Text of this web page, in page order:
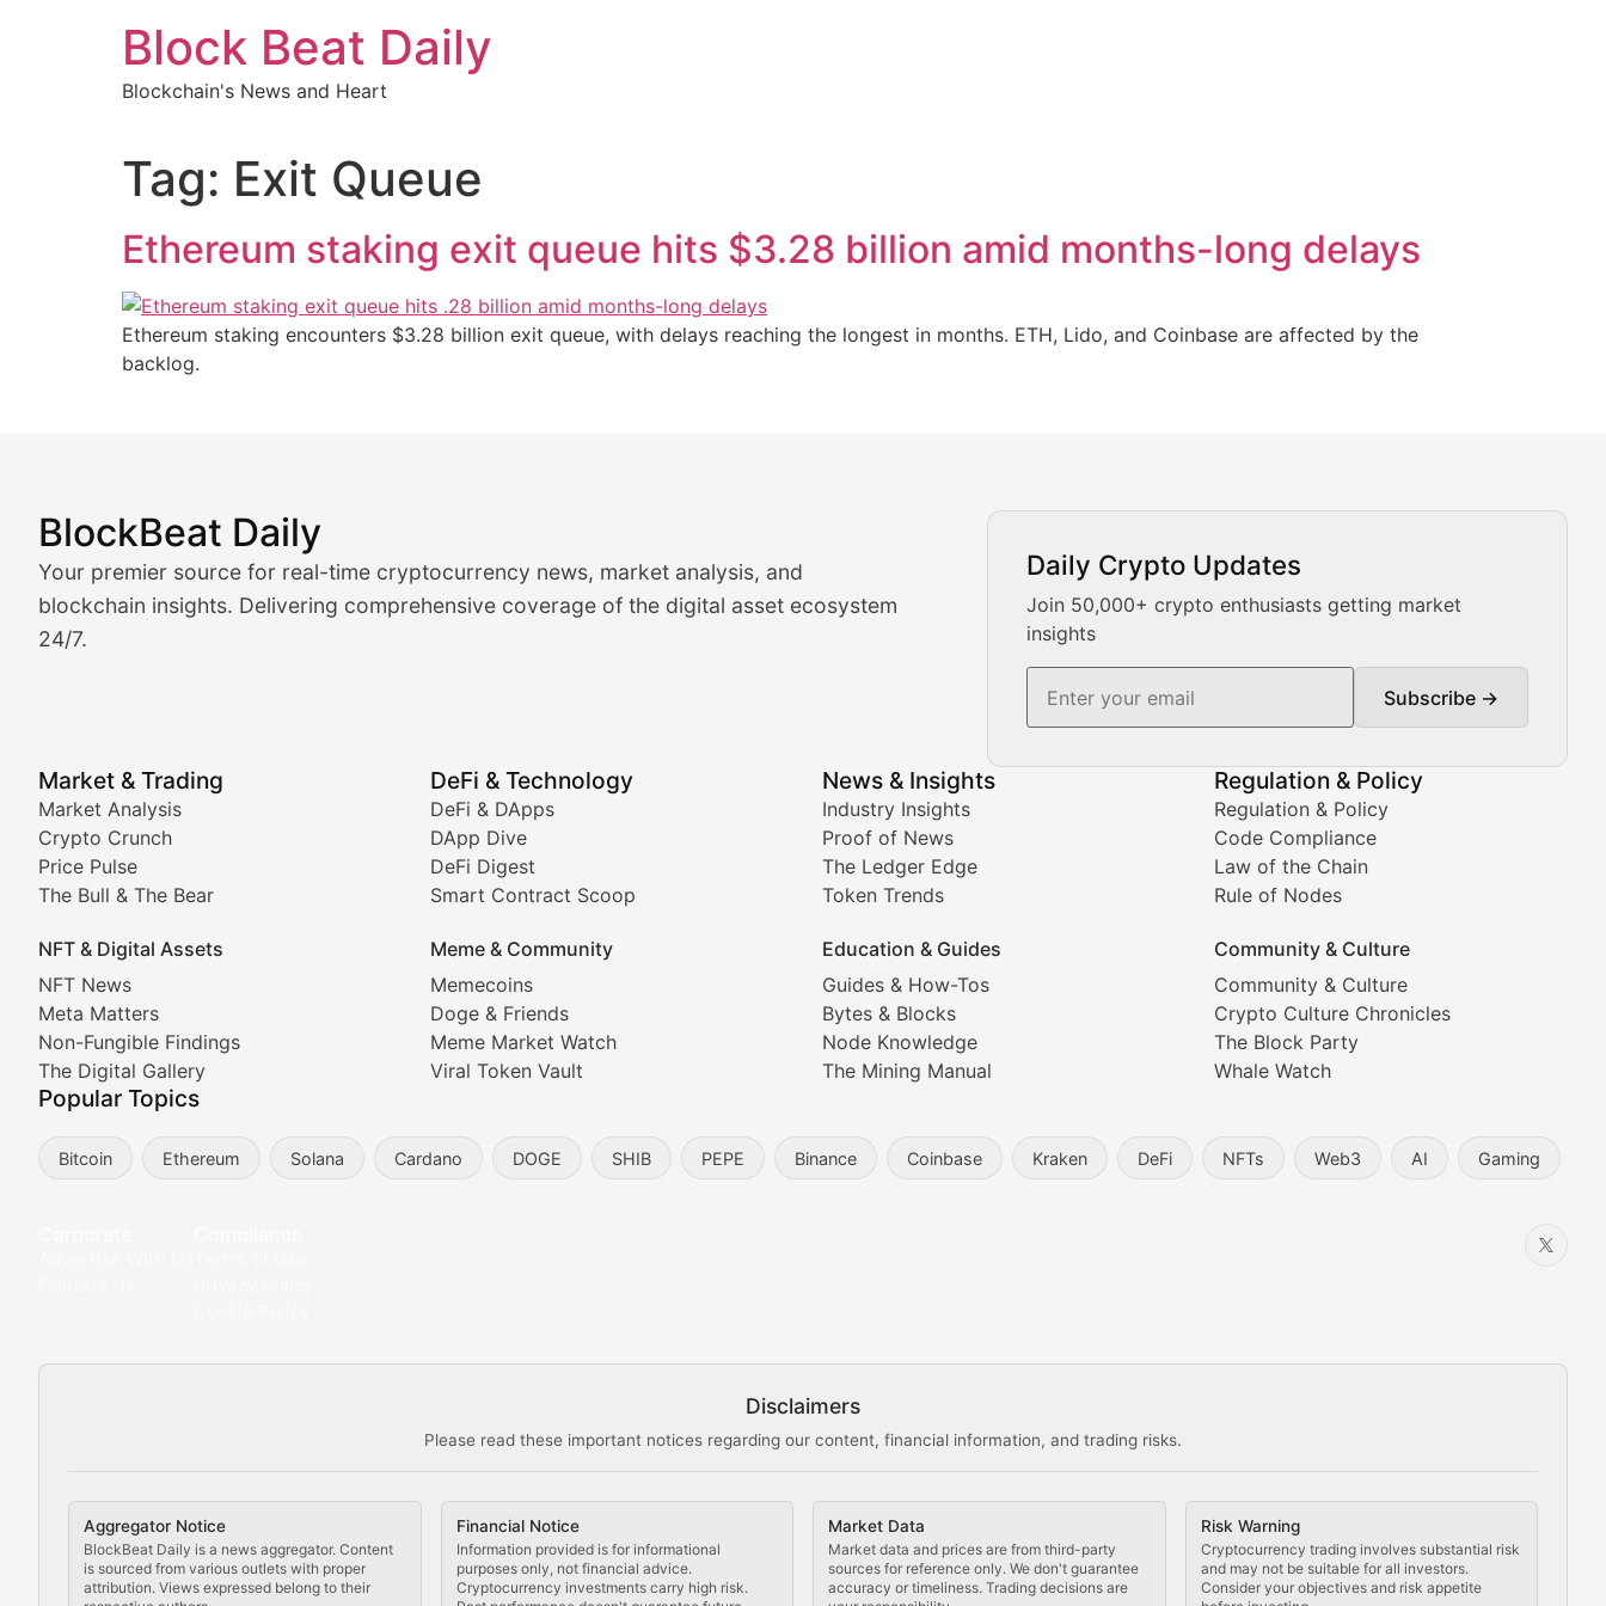
Block Beat Daily
Blockchain's News and Heart
Tag: Exit Queue
Ethereum staking exit queue hits $3.28 billion amid months-long delays
Ethereum staking encounters $3.28 billion exit queue, with delays reaching the longest in months. ETH, Lido, and Coinbase are affected by the
backlog.
BlockBeat Daily
Your premier source for real-time cryptocurrency news, market analysis, and
blockchain insights. Delivering comprehensive coverage of the digital asset ecosystem
24/7.
Daily Crypto Updates
Join 50,000+ crypto enthusiasts getting market
insights
Subscribe →
Market & Trading
Market Analysis
Crypto Crunch
Price Pulse
The Bull & The Bear
NFT & Digital Assets
NFT News
Meta Matters
Non-Fungible Findings
The Digital Gallery
DeFi & Technology
DeFi & DApps
DApp Dive
DeFi Digest
Smart Contract Scoop
Meme & Community
Memecoins
Doge & Friends
Meme Market Watch
Viral Token Vault
News & Insights
Industry Insights
Proof of News
The Ledger Edge
Token Trends
Education & Guides
Guides & How-Tos
Bytes & Blocks
Node Knowledge
The Mining Manual
Regulation & Policy
Regulation & Policy
Code Compliance
Law of the Chain
Rule of Nodes
Community & Culture
Community & Culture
Crypto Culture Chronicles
The Block Party
Whale Watch
Popular Topics
Bitcoin Ethereum Solana Cardano DOGE SHIB PEPE Binance Coinbase Kraken DeFi NFTs Web3 AI Gaming
Disclaimers
Please read these important notices regarding our content, financial information, and trading risks.
Aggregator Notice
BlockBeat Daily is a news aggregator. Content
is sourced from various outlets with proper
attribution. Views expressed belong to their
Financial Notice
Information provided is for informational
purposes only, not financial advice.
Cryptocurrency investments carry high risk.
Market Data
Market data and prices are from third-party
sources for reference only. We don't guarantee
accuracy or timeliness. Trading decisions are
Risk Warning
Cryptocurrency trading involves substantial risk
and may not be suitable for all investors.
Consider your objectives and risk appetite
Market Analysis & Cryptocurrency Trading News
BlockBeat Daily's Market Analysis section delivers real-time cryptocurrency market insights and trading analysis. Our expert team provides daily Bitcoin price analysis,
Crypto Crunch
Daily cryptocurrency market roundups, price movements, and trading volume analysis for informed crypto investment decisions.
Real-time cryptocurrency price tracking, market cap updates, and technical analysis for major digital assets.
The Bull & The Bear
In-depth market trend analysis, trading patterns, and price prediction insights for crypto traders.
NFT News & Digital Asset Coverage
Stay informed about the latest developments in NFTs, digital collectibles, and blockchain-based assets. Our comprehensive coverage includes market trends, new
Meta Matters
Non-Fungible Findings
Comprehensive coverage of decentralized finance protocols, blockchain applications, and technological innovations in the crypto space.
DApp Dive
Exploring the latest decentralized applications, their use cases, and impact on the blockchain ecosystem.